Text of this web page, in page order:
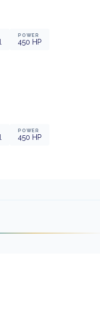
POWER
450 HP
POWER
450 HP